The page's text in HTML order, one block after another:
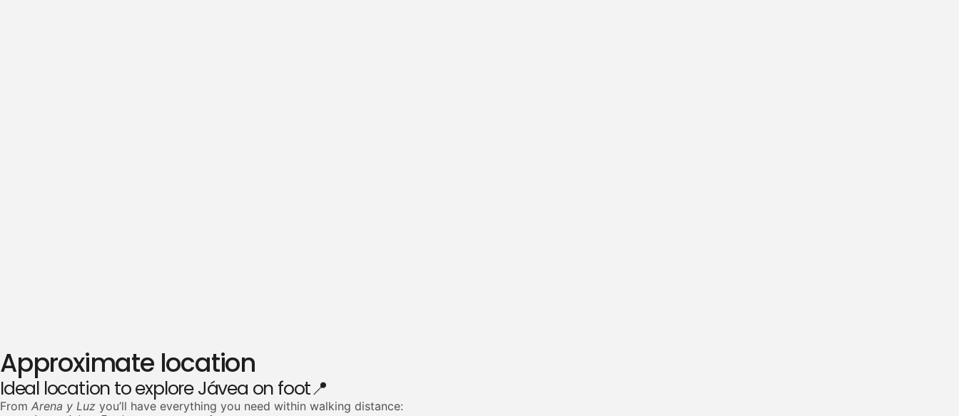
Approximate location
Ideal location to explore Jávea on foot📍
From Arena y Luz you’ll have everything you need within walking distance: